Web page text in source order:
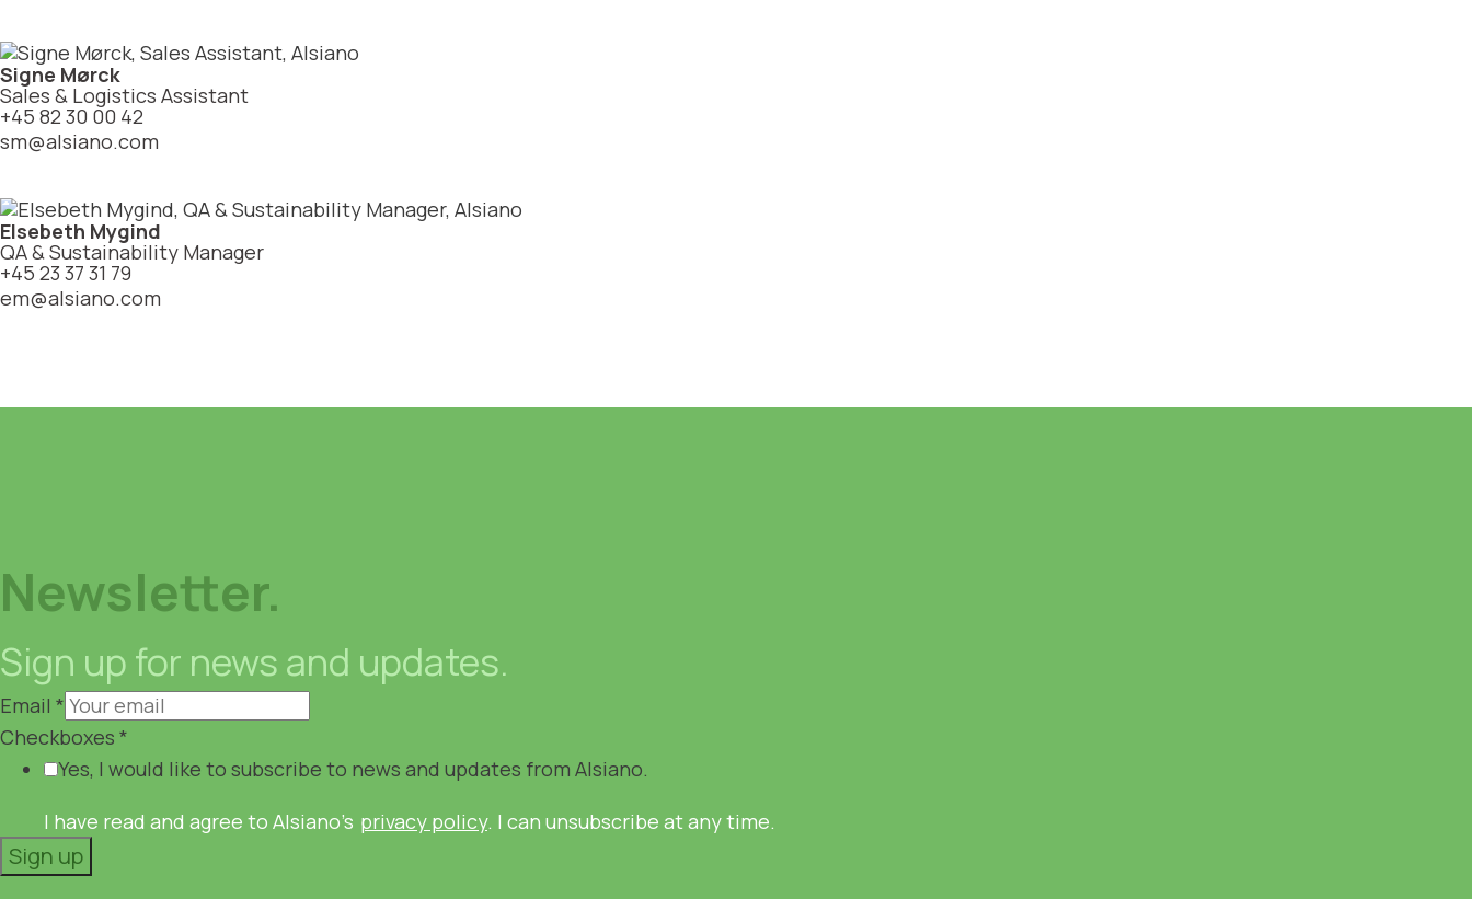
Signe Mørck
Sales & Logistics Assistant
+45 82 30 00 42
sm@alsiano.com
Elsebeth Mygind
QA & Sustainability Manager
+45 23 37 31 79
em@alsiano.com
Newsletter.
Sign up for news and updates.
Email *
Checkboxes *
Yes, I would like to subscribe to news and updates from Alsiano.
I have read and agree to Alsiano's privacy policy. I can unsubscribe at any time.
Sign up